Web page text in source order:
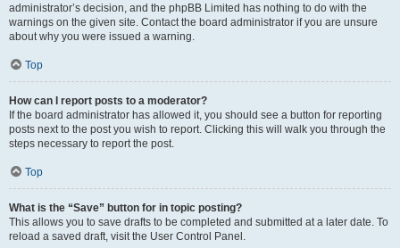
administrator’s decision, and the phpBB Limited has nothing to do with the
warnings on the given site. Contact the board administrator if you are unsure
about why you were issued a warning.
Top
How can I report posts to a moderator?
If the board administrator has allowed it, you should see a button for reporting
posts next to the post you wish to report. Clicking this will walk you through the
steps necessary to report the post.
Top
What is the “Save” button for in topic posting?
This allows you to save drafts to be completed and submitted at a later date. To
reload a saved draft, visit the User Control Panel.